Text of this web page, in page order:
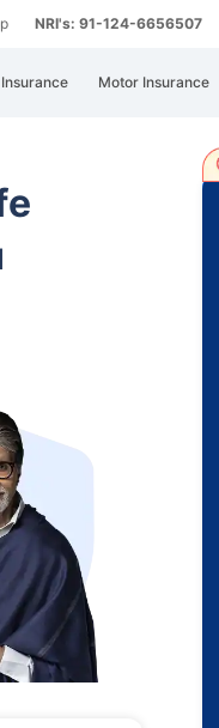
NRI's: 91-124-6656507
Motor Insurance